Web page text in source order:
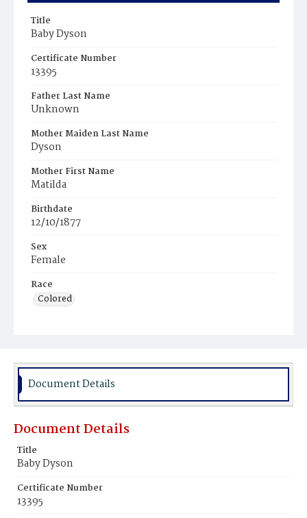
Title
Baby Dyson
Certificate Number
13395
Father Last Name
Unknown
Mother Maiden Last Name
Dyson
Mother First Name
Matilda
Birthdate
12/10/1877
Sex
Female
Race
Colored
Document Details
Document Details
Title
Baby Dyson
Certificate Number
13395